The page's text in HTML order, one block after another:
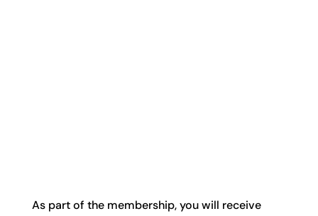
As part of the membership, you will receive